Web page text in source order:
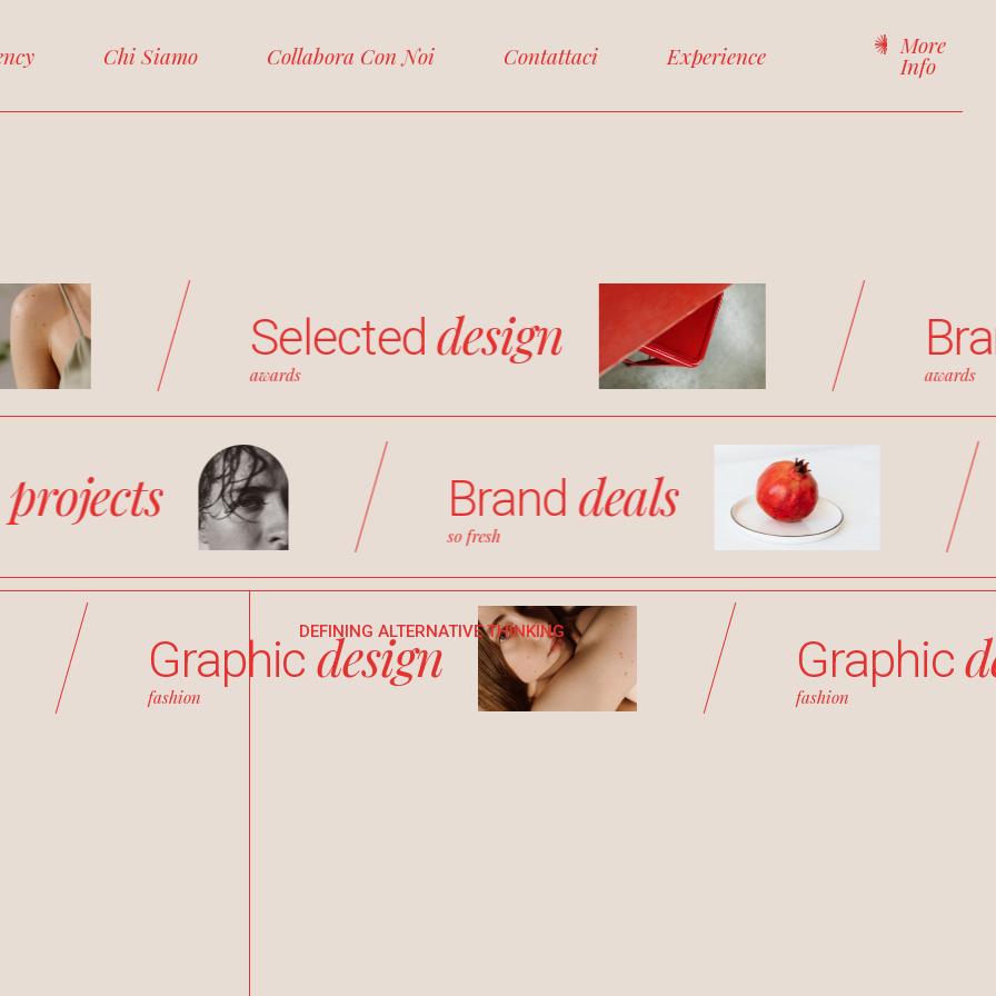
Chi Siamo Collabora Con Noi Contattaci Experience More
Info
Selecteddesign
awards awards
Branddeals
so fresh
projects
Graphicdesign
fashion
Graphic
fashion
DEFINING ALTERNATIVE THINKING